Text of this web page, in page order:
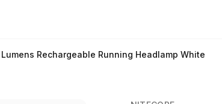
Rechargeable Running Headlamp White